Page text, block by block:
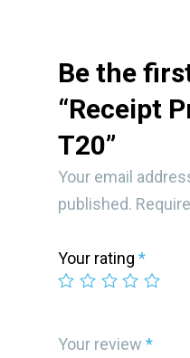
Be the
“Receipt
T20”
Your email
published.
Your rating *
Your review *